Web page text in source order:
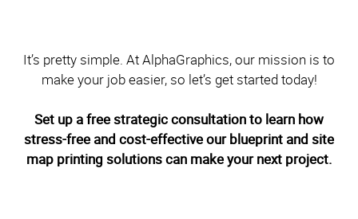
It’s pretty simple. At AlphaGraphics, our mission is to
make your job easier, so let’s get started today!
Set up a free strategic consultation to learn how
stress-free and cost-effective our blueprint and site
map printing solutions can make your next project.